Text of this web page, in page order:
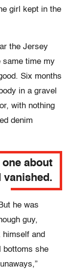
girl kept in the
the Jersey
same time my
Six months
in a gravel
with nothing
denim
about
vanished.
he was
guy,
himself and
bottoms she